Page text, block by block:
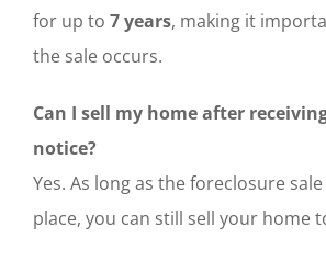
for up to 7 years, making it
the sale occurs.
Can I sell my home after
notice?
Yes. As long as the foreclosure
place, you can still sell your home